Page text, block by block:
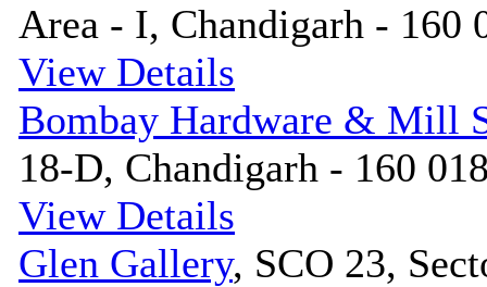
Area - I, Chandigarh - 160
View Details
Bombay Hardware & Mill
18-D, Chandigarh - 160
View Details
Glen Gallery, SCO 23,